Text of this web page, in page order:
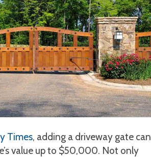
Times, adding a driveway gate can
value up to $50,000. Not only